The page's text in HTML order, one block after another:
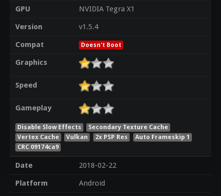
GPU
NVIDIA Tegra X1
Version
v1.5.4
Compat
Doesn't Boot
Graphics
Speed
Gameplay
Disable Slow Effects
Secondary Texture Cache
Vertex Cache
Vulkan 2x PSP Res
Auto Frameskip 1
CRC 09174ca9
Date
2018-02-22
Platform
Android